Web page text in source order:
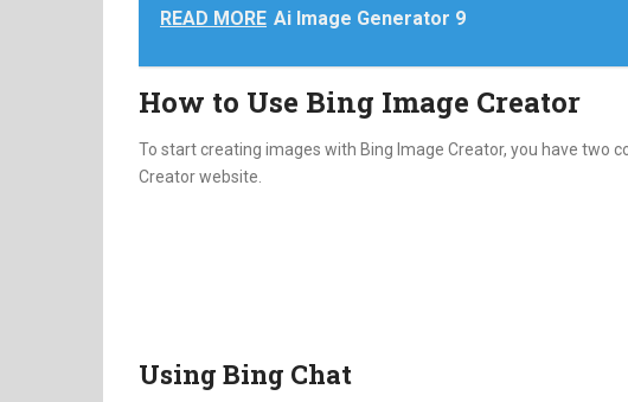
READ MORE Ai Image Generator 9
How to Use Bing Image Creator
To start creating images with Bing Image Creator, you have two
Creator website.
Using Bing Chat